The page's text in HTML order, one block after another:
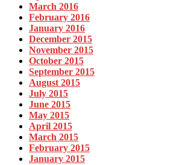
March 2016
February 2016
January 2016
December 2015
November 2015
October 2015
September 2015
August 2015
July 2015
June 2015
May 2015
April 2015
March 2015
February 2015
January 2015